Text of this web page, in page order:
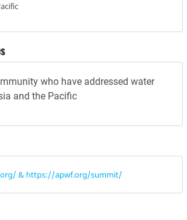
who have addressed water
and the Pacific
& https://apwf.org/summit/